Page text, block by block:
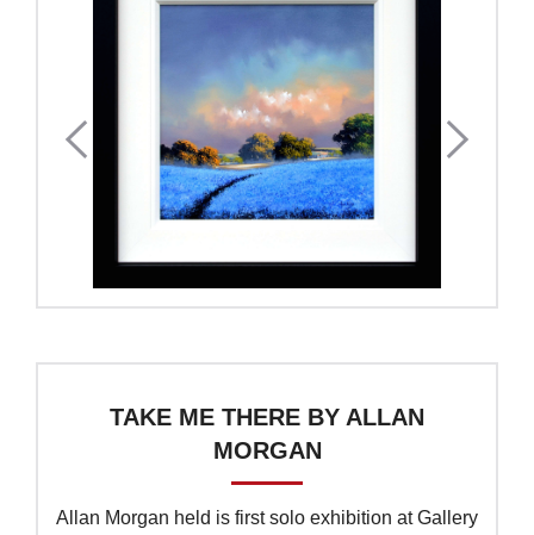
TAKE ME THERE BY ALLAN
MORGAN
Allan Morgan held is first solo exhibition at Gallery